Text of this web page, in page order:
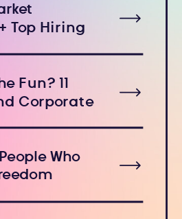
Top Hiring
Fun? 11
Corporate
Who